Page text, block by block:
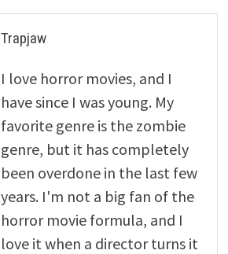
Trapjaw
I love horror movies, and I
have since I was young. My
favorite genre is the zombie
genre, but it has completely
been overdone in the last few
years. I'm not a big fan of the
horror movie formula, and I
love it when a director turns it